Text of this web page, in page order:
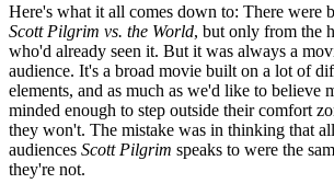
Here's what it all comes down to: There were
Scott Pilgrim vs. the World, but only from the
who'd already seen it. But it was always a
audience. It's a broad movie built on a lot of
elements, and as much as we'd like to believe
minded enough to step outside their comfort
they won't. The mistake was in thinking that
audiences Scott Pilgrim speaks to were the
they're not.